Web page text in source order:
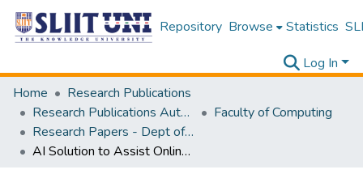
Repository Browse Statistics
Log In
Home
Research Publications
Research Publications Authored by SLIIT Staff
Faculty of Computing
Research Papers - Dept of Software Engineering
AI Solution to Assist Online Education Productivity via Personalizing Learning Strategies and Analyzing the Student Performance